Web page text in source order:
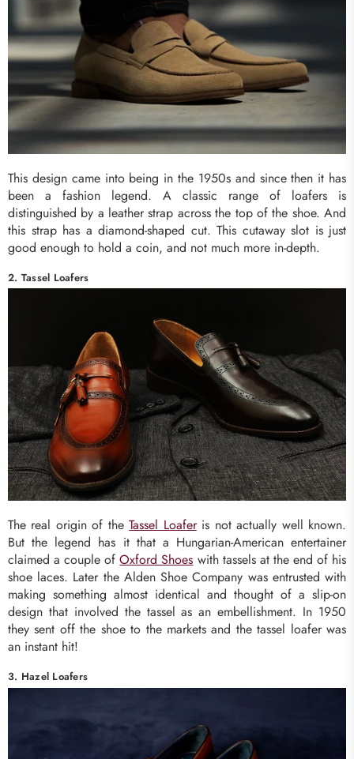
This design came into being in the 1950s and since then it has
been a fashion legend. A classic range of loafers is
distinguished by a leather strap across the top of the shoe. And
this strap has a diamond-shaped cut. This cutaway slot is just
good enough to hold a coin, and not much more in-depth.
2. Tassel Loafers
The real origin of theTassel Loaferis not actually well known.
But the legend has it that a Hungarian-American entertainer
claimed a couple ofOxford Shoes with tassels at the end of his
shoe laces. Later the Alden Shoe Company was entrusted with
making something almost identical and thought of a slip-on
design that involved the tassel as an embellishment. In 1950
they sent off the shoe to the markets and the tassel loafer was
an instant hit!
3. Hazel Loafers